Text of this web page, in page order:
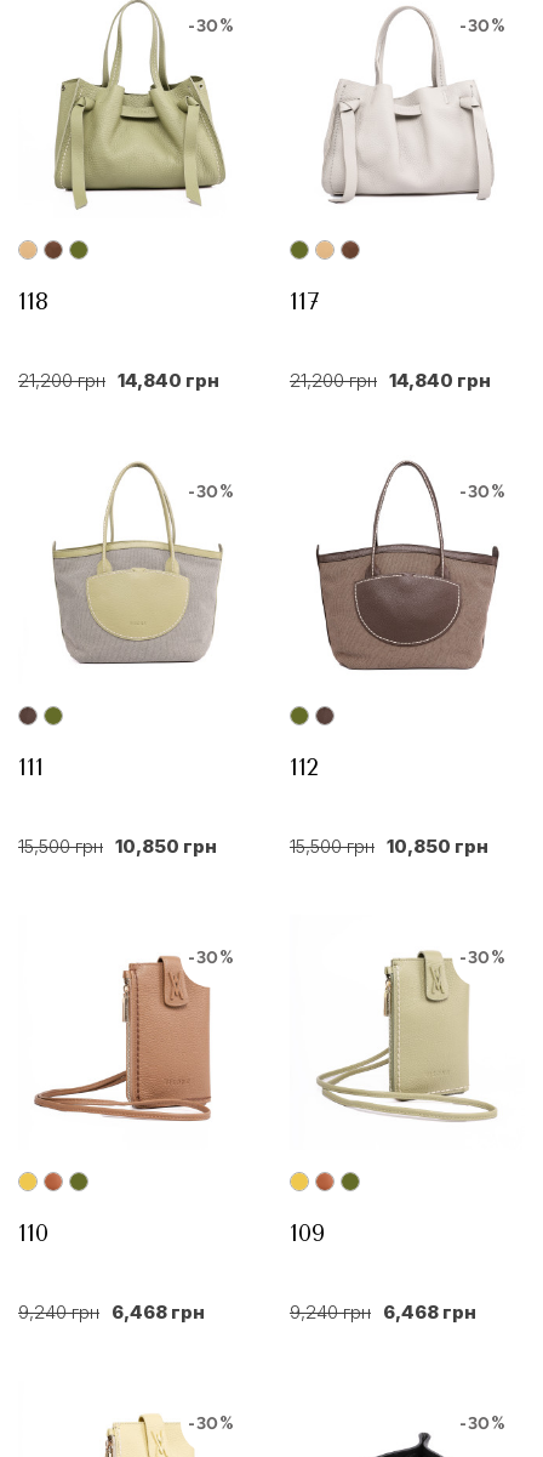
-30%
118
21,200 грн 14,840 грн
-30%
117
21,200 грн 14,840 грн
-30%
111
15,500 грн 10,850 грн
-30%
112
15,500 грн 10,850 грн
-30%
110
9,240 грн 6,468 грн
-30%
109
9,240 грн 6,468 грн
-30% -30%